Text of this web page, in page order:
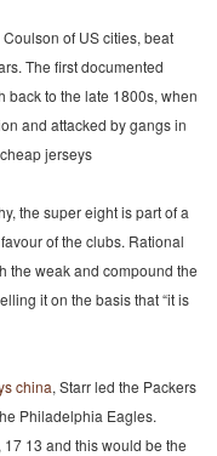
of US cities, beat
The first documented
back to the late 1800s, when
and attacked by gangs in
jerseys
the super eight is part of a
of the clubs. Rational
the weak and compound the
it on the basis that “it is
china, Starr led the Packers
Philadelphia Eagles.
13 and this would be the